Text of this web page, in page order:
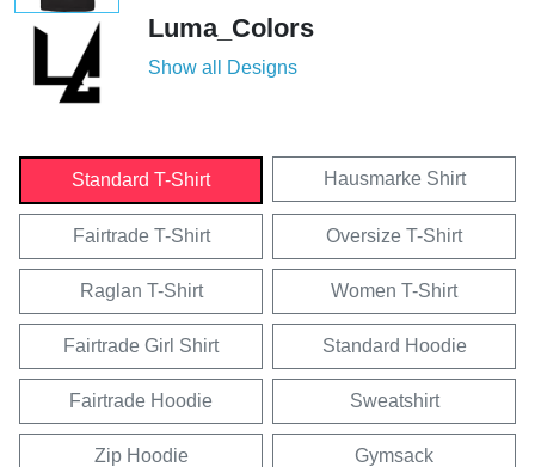
Luma_Colors
Show all Designs
Standard T-Shirt Hausmarke Shirt
Fairtrade T-Shirt Oversize T-Shirt
Raglan T-Shirt Women T-Shirt
Fairtrade Girl Shirt Standard Hoodie
Fairtrade Hoodie Sweatshirt
Zip Hoodie Gymsack